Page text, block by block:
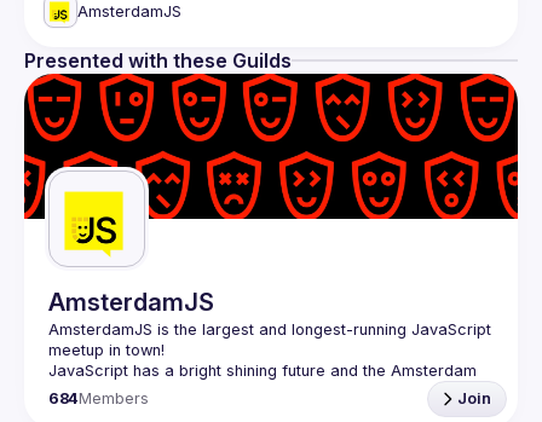
AmsterdamJS
Presented with these Guilds
AmsterdamJS
AmsterdamJS is the largest and longest-running JavaScript
meetup in town!
JavaScript has a bright shining future and the Amsterdam
tech scene is thriving. Although there are vibrant user
meetups and conferences on related topics, the city needs
684Members Join